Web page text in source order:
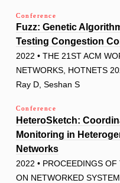
Conference
Fuzz: Genetic
Testing Congestion
2022 • THE 21ST ACM
NETWORKS, HOTNETS
Ray D, Seshan S
Conference
HeteroSketch:
Monitoring in
Networks
2022 • PROCEEDINGS
ON NETWORKED